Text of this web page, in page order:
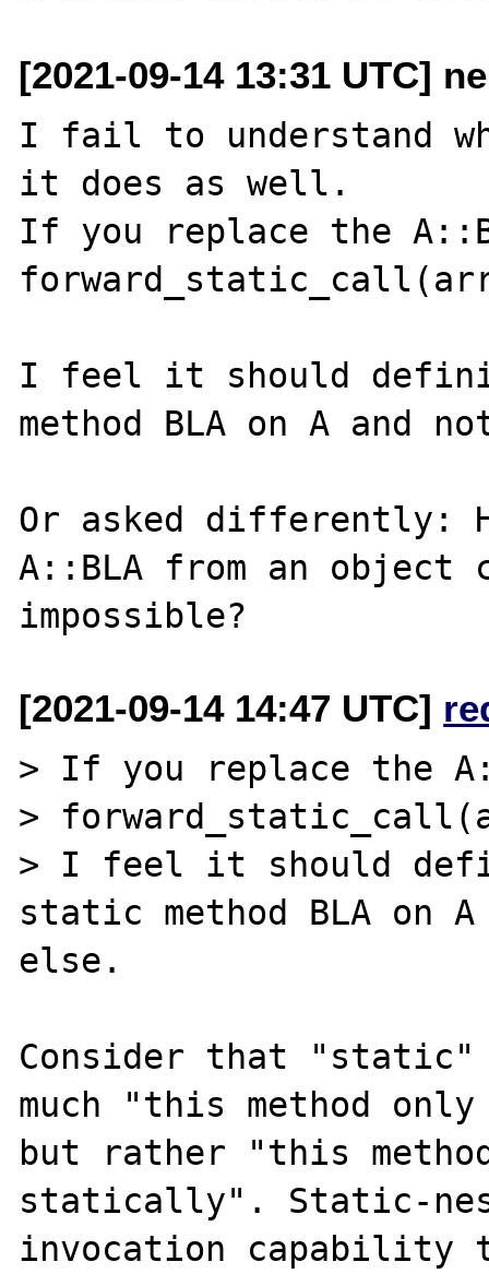
[2021-09-14 13:31 UTC]
I fail to understand
it does as well.
If you replace the
I feel it should
method BLA on A and
Or asked differently:
A::BLA from an
[2021-09-14 14:47 UTC]
> If you replace the
>
> I feel it should
static method BLA on
else.
Consider that "static"
much "this method
but rather "this
statically". Static-
invocation